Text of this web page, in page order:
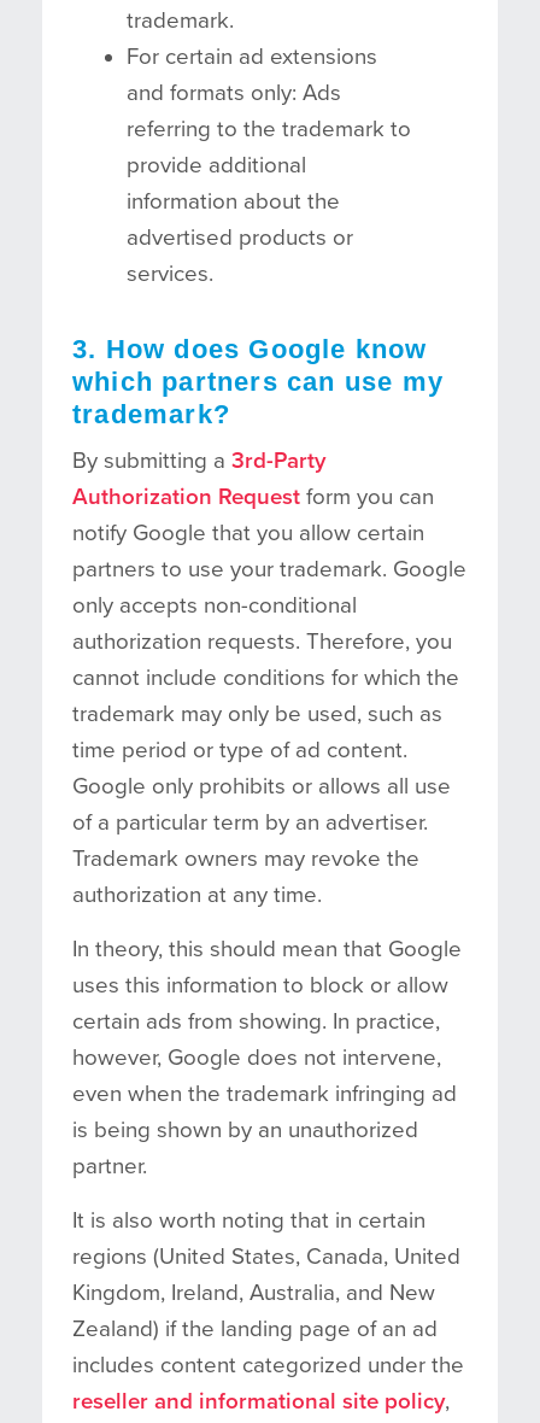
trademark.
For certain ad extensions
and formats only: Ads
referring to the trademark to
provide additional
information about the
advertised products or
services.
3. How does Google know
which partners can use my
trademark?
By submitting a 3rd-Party
Authorization Request form you can
notify Google that you allow certain
partners to use your trademark. Google
only accepts non-conditional
authorization requests. Therefore, you
cannot include conditions for which the
trademark may only be used, such as
time period or type of ad content.
Google only prohibits or allows all use
of a particular term by an advertiser.
Trademark owners may revoke the
authorization at any time.
In theory, this should mean that Google
uses this information to block or allow
certain ads from showing. In practice,
however, Google does not intervene,
even when the trademark infringing ad
is being shown by an unauthorized
partner.
It is also worth noting that in certain
regions (United States, Canada, United
Kingdom, Ireland, Australia, and New
Zealand) if the landing page of an ad
includes content categorized under the
reseller and informational site policy,